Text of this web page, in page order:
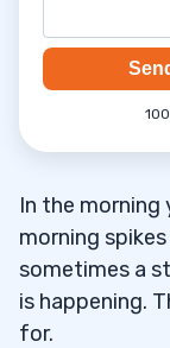
In the
morning
sometimes a
is happening.
for.